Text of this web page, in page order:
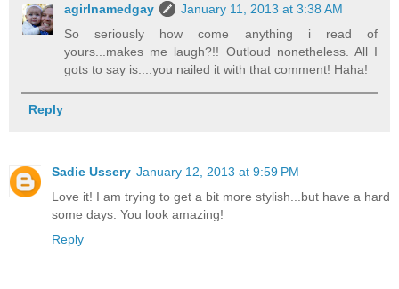
agirlnamedgay
January 11, 2013 at 3:38 AM
So seriously how come anything i read of
yours...makes me laugh?!! Outloud nonetheless. All I
gots to say is....you nailed it with that comment! Haha!
Reply
Sadie Ussery January 12, 2013 at 9:59 PM
Love it! I am trying to get a bit more stylish...but have a hard
some days. You look amazing!
Reply